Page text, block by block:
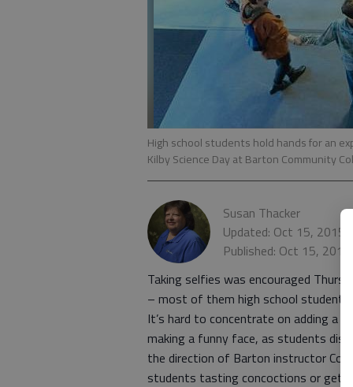
High school students hold hands for an
Kilby Science Day at Barton Community
Susan Thacker
Updated: Oct 15, 2015,
Published: Oct 15, 2015,
Taking selfies was encouraged
– most of them high school students
It’s hard to concentrate on adding a
making a funny face, as students
the direction of Barton instructor
students tasting concoctions or